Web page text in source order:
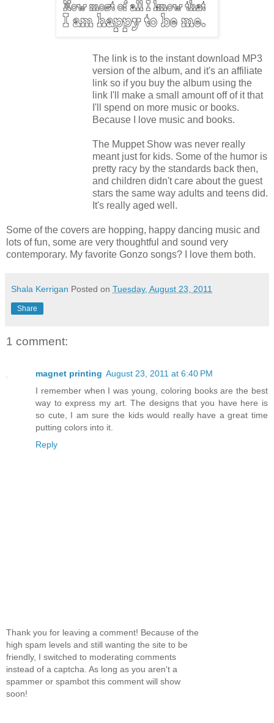
The link is to the instant download MP3
version of the album, and it's an affiliate
link so if you buy the album using the
link I'll make a small amount off of it that
I'll spend on more music or books.
Because I love music and books.
The Muppet Show was never really
meant just for kids. Some of the humor is
pretty racy by the standards back then,
and children didn't care about the guest
stars the same way adults and teens did.
It's really aged well.
Some of the covers are hopping, happy dancing music and
lots of fun, some are very thoughtful and sound very
contemporary. My favorite Gonzo songs? I love them both.
Shala Kerrigan Posted on Tuesday, August 23, 2011
Share
1 comment:
magnet printing August 23, 2011 at 6:40 PM
I remember when I was young, coloring books are the best
way to express my art. The designs that you have here is
so cute, I am sure the kids would really have a great time
putting colors into it.
Reply
Thank you for leaving a comment! Because of the
high spam levels and still wanting the site to be
friendly, I switched to moderating comments
instead of a captcha. As long as you aren't a
spammer or spambot this comment will show
soon!